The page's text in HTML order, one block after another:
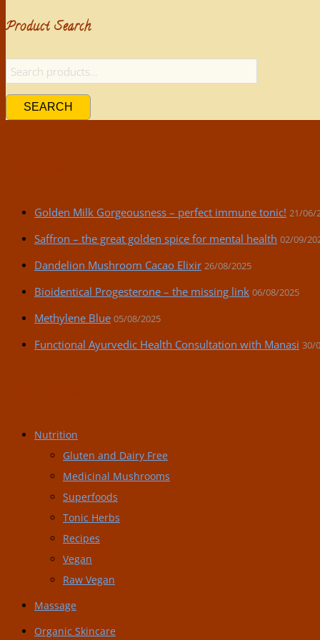
Product Search
SEARCH
Golden Milk Gorgeousness – perfect immune tonic! 21/06/
Saffron – the great golden spice for mental health 02/09/
Dandelion Mushroom Cacao Elixir 26/08/2025
Bioidentical Progesterone – the missing link 06/08/2025
Methylene Blue 05/08/2025
Functional Ayurvedic Health Consultation with Manasi 30/
Nutrition
Gluten and Dairy Free
Medicinal Mushrooms
Superfoods
Tonic Herbs
Recipes
Vegan
Raw Vegan
Massage
Organic Skincare